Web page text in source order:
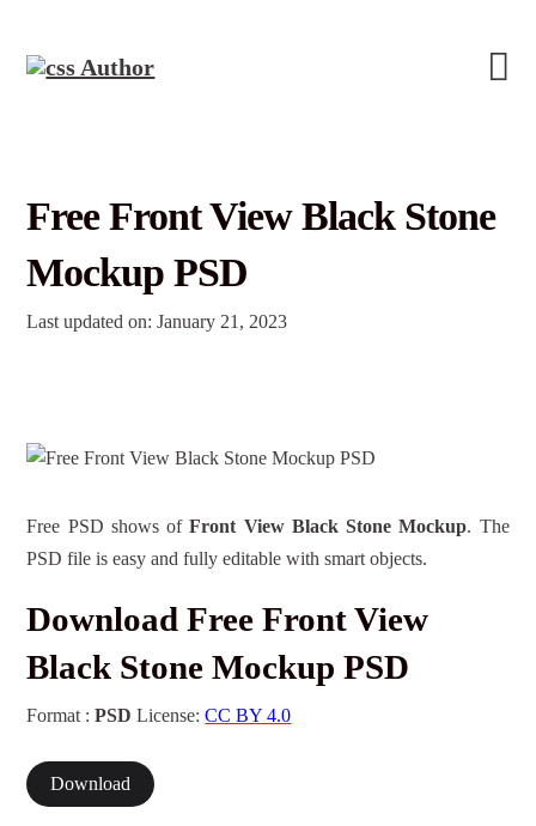
Free Front View Black Stone
Mockup PSD
Last updated on: January 21, 2023
Free PSD shows ofFront View Black Stone Mockup. The
PSD file is easy and fully editable with smart objects.
Download Free Front View
Black Stone Mockup PSD
Format :PSD License:CC BY 4.0
Download